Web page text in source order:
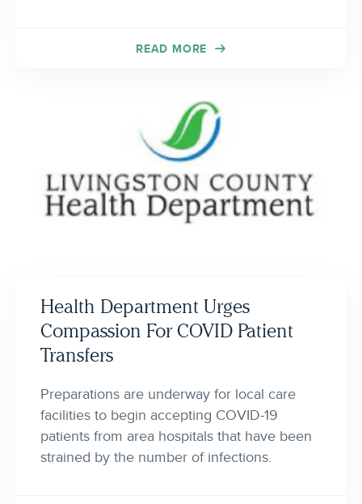
READ MORE
Health Department Urges
Compassion For COVID Patient
Transfers
Preparations are underway for local care
facilities to begin accepting COVID-19
patients from area hospitals that have been
strained by the number of infections.